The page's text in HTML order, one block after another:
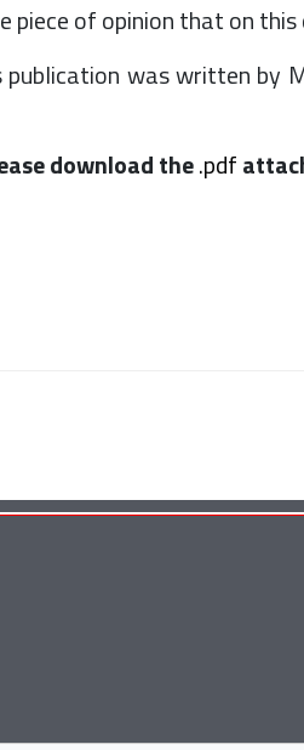
piece of opinion that on
was written by
download the.pdf